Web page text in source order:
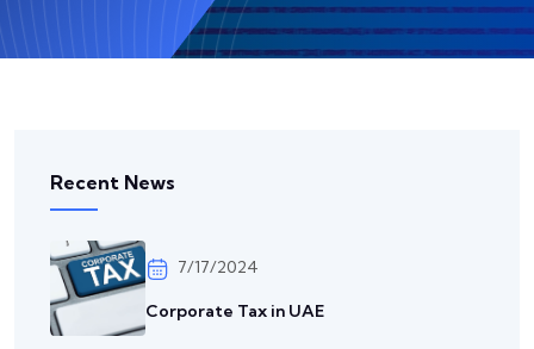
Recent News
7/17/2024
Corporate Tax in UAE